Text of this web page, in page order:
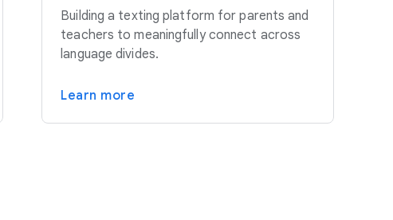
Building a texting platform for parents and
teachers to meaningfully connect across
language divides.
Learn more